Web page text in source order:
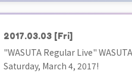
2017.03.03 [Fri]
"WASUTA Regular Live"
Saturday, March 4, 2017!